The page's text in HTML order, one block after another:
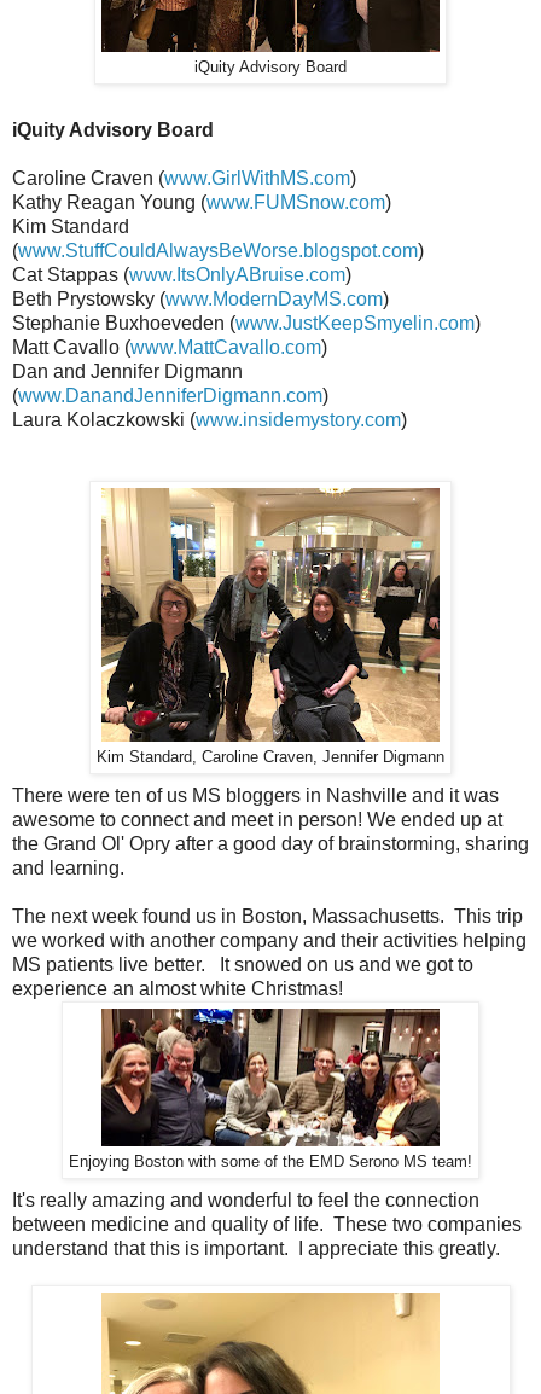
iQuity Advisory Board
iQuity Advisory Board
Caroline Craven (www.GirlWithMS.com)
Kathy Reagan Young (www.FUMSnow.com)
Kim Standard
(www.StuffCouldAlwaysBeWorse.blogspot.com)
Cat Stappas (www.ItsOnlyABruise.com)
Beth Prystowsky (www.ModernDayMS.com)
Stephanie Buxhoeveden (www.JustKeepSmyelin.com)
Matt Cavallo (www.MattCavallo.com)
Dan and Jennifer Digmann
(www.DanandJenniferDigmann.com)
Laura Kolaczkowski (www.insidemystory.com)
Kim Standard, Caroline Craven, Jennifer Digmann
There were ten of us MS bloggers in Nashville and it was
awesome to connect and meet in person! We ended up at
the Grand Ol' Opry after a good day of brainstorming, sharing
and learning.
The next week found us in Boston, Massachusetts. This trip
we worked with another company and their activities helping
MS patients live better. It snowed on us and we got to
experience an almost white Christmas!
Enjoying Boston with some of the EMD Serono MS team!
It's really amazing and wonderful to feel the connection
between medicine and quality of life. These two companies
understand that this is important. I appreciate this greatly.